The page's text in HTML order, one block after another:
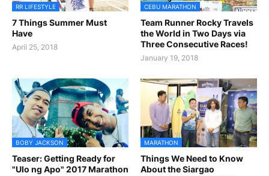
RR LIFESTYLE
7 Things Summer Must
Have
April 25, 2018
CEBU MARATHON
Team Runner Rocky Travels
the World in Two Days via
Three Consecutive Races!
January 19, 2018
BOBY JACKSON
Teaser: Getting Ready for
"Ulo ng Apo" 2017 Marathon
MARATHON
Things We Need to Know
About the Siargao